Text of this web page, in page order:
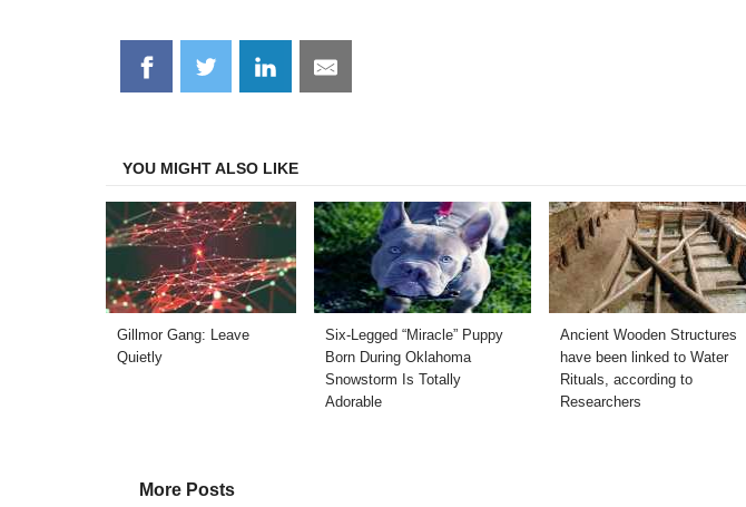
Share
on
Share
on
Share
on
Share
on
YOU MIGHT ALSO LIKE
Gillmor Gang: Leave
Quietly
Six-Legged “Miracle” Puppy
Born During Oklahoma
Snowstorm Is Totally
Adorable
Ancient Wooden Structures
have been linked to Water
Rituals, according to
Researchers
More Posts